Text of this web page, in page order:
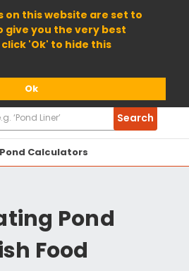
on this website are set to
give you the very best
'Ok' to hide this
Ok
Pond Calculators
Search
Pond
Food